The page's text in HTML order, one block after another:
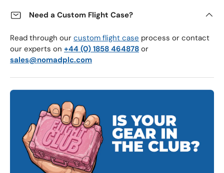
Need a Custom Flight Case?
Read through our custom flight case process or contact
our experts on +44 (0) 1858 464878 or
sales@nomadplc.com